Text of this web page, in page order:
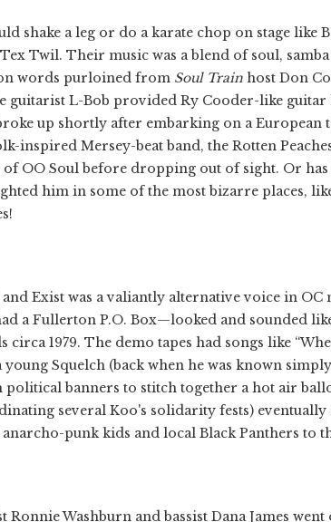
shake a leg or do a karate chop on stage
Twil. Their music was a blend of soul,
words purloined from Soul Train host Don
guitarist L-Bob provided Ry Cooder-like guitar
up shortly after embarking on a European
inspired Mersey-beat band, the Rotten
OO Soul before dropping out of sight. Or has
him in some of the most bizarre places,
Exist was a valiantly alternative voice in OC
a Fullerton P.O. Box—looked and sounded
circa 1979. The demo tapes had songs like
Squelch (back when he was known
political banners to stitch together a hot air
several Koo's solidarity fests)
punk kids and local Black Panthers to
Washburn and bassist Dana James